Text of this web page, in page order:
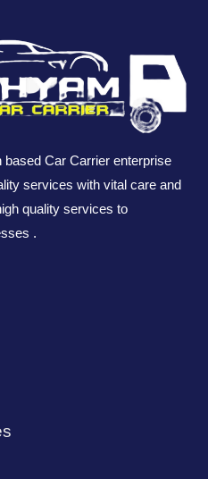
Car Carrier enterprise
services with vital care and
quality services to
.